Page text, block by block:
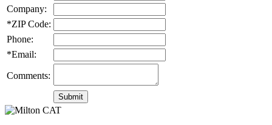
Company:
*ZIP Code:
Phone:
*Email:
Comments: